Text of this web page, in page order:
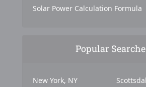
Solar Power Calculation Formula
Popular
New York, NY